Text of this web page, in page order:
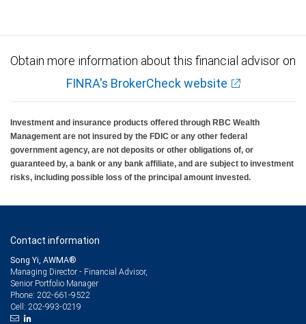
Obtain more information about this financial advisor on
FINRA's BrokerCheck website
Investment and insurance products offered through RBC Wealth
Management are not insured by the FDIC or any other federal
government agency, are not deposits or other obligations of, or
guaranteed by, a bank or any bank affiliate, and are subject to investment
risks, including possible loss of the principal amount invested.
Contact information
Song Yi, AWMA®
Managing Director - Financial Advisor,
Senior Portfolio Manager
Phone: 202-661-9522
Cell: 202-993-0219